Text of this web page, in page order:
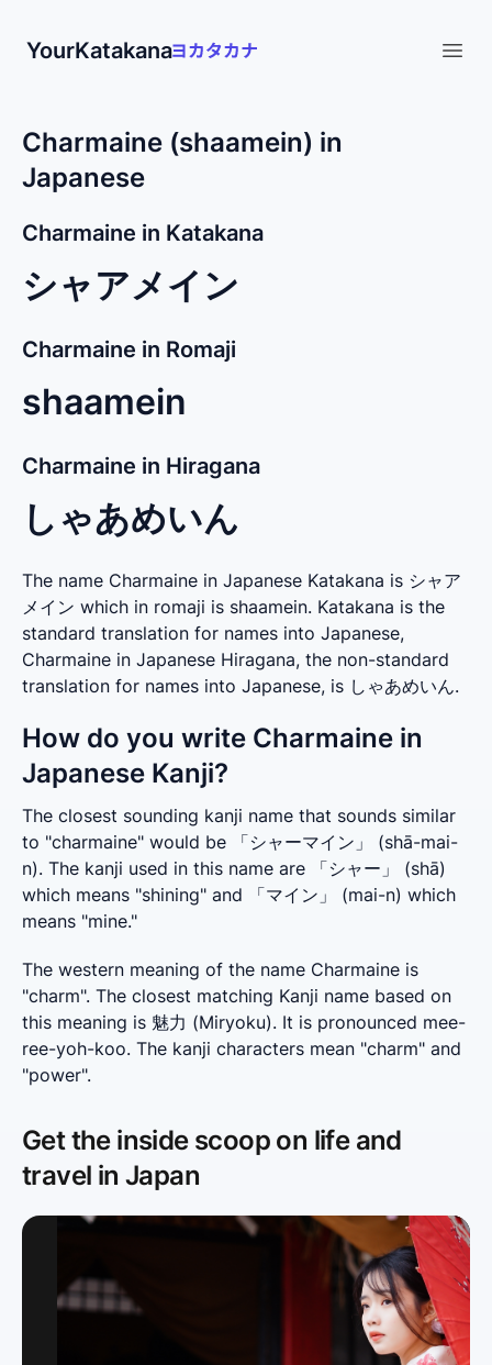
YourKatakana
Charmaine (shaamein) in
Japanese
Charmaine in Katakana
シャアメイン
Charmaine in Romaji
shaamein
Charmaine in Hiragana
しゃあめいん
The name Charmaine in Japanese Katakana is シャア
メイン which in romaji is shaamein. Katakana is the
standard translation for names into Japanese,
Charmaine in Japanese Hiragana, the non-standard
translation for names into Japanese, is しゃあめいん.
How do you write Charmaine in
Japanese Kanji?
The closest sounding kanji name that sounds similar
to "charmaine" would be 「シャーマイン」 (shā-mai-
n). The kanji used in this name are 「シャー」 (shā)
which means "shining" and 「マイン」 (mai-n) which
means "mine."
The western meaning of the name Charmaine is
"charm". The closest matching Kanji name based on
this meaning is 魅力 (Miryoku). It is pronounced mee-
ree-yoh-koo. The kanji characters mean "charm" and
"power".
Get the inside scoop on life and
travel in Japan